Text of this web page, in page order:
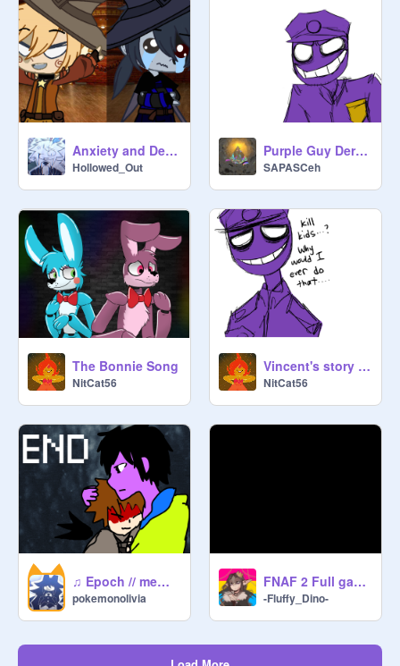
Anxiety and Depression // Meme
Hollowed_Out
Purple Guy Derp (Remix)
SAPASCeh
The Bonnie Song
NitCat56
Vincent's story remix
NitCat56
♫ Epoch // meme ♫ ft. Micheal Afton and a bit of Evan Afton
pokemonolivia
FNAF 2 Full game!!!!
-Fluffy_Dino-